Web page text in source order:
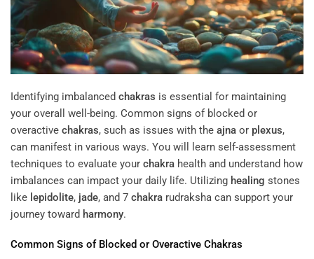
Identifying imbalanced chakras is essential for maintaining
your overall well-being. Common signs of blocked or
overactive chakras, such as issues with the ajna or plexus,
can manifest in various ways. You will learn self-assessment
techniques to evaluate your chakra health and understand how
imbalances can impact your daily life. Utilizing healing stones
like lepidolite, jade, and 7 chakra rudraksha can support your
journey toward harmony.
Common Signs of Blocked or Overactive Chakras